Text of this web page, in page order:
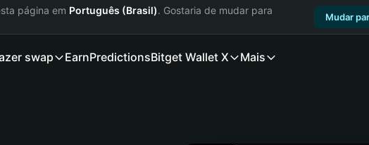
página em Português (Brasil). Gostaria de mudar para
Mudar
swap EarnPredictionsBitget Wallet X Mais